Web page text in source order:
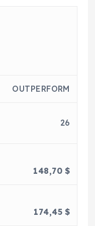
OUTPERFORM
26
148,70 $
174,45 $